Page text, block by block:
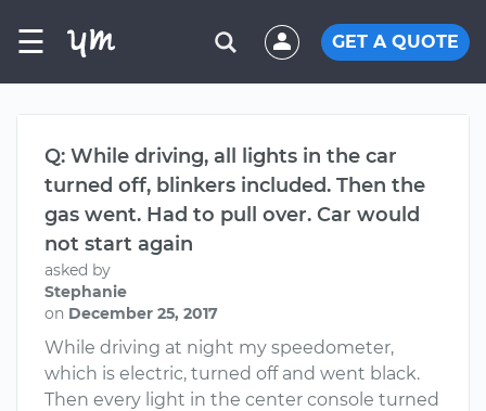
☰ GET A QUOTE
Q: While driving, all lights in the car
turned off, blinkers included. Then the
gas went. Had to pull over. Car would
not start again
asked by
Stephanie
on December 25, 2017
While driving at night my speedometer,
which is electric, turned off and went black.
Then every light in the center console turned